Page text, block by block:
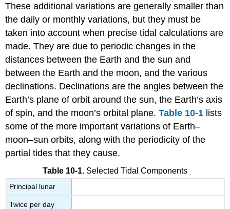
These additional variations are generally smaller than
the daily or monthly variations, but they must be
taken into account when precise tidal calculations are
made. They are due to periodic changes in the
distances between the Earth and the sun and
between the Earth and the moon, and the various
declinations. Declinations are the angles between the
Earth’s plane of orbit around the sun, the Earth’s axis
of spin, and the moon’s orbital plane.Table 10-1 lists
some of the more important variations of Earth–
moon–sun orbits, along with the periodicity of the
partial tides that they cause.
Table 10-1. Selected Tidal Components
Principal lunar
Twice per day